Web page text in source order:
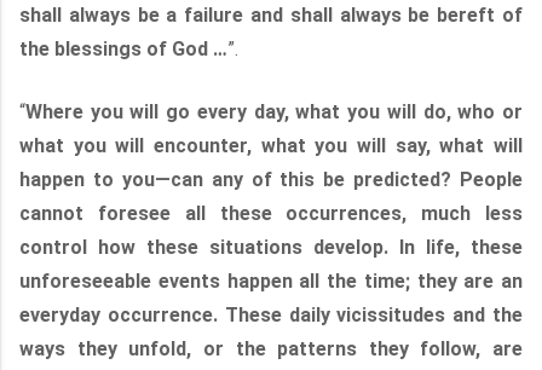
shall always be a failure and shall always be bereft of
the blessings of God …”.
“Where you will go every day, what you will do, who or
what you will encounter, what you will say, what will
happen to you—can any of this be predicted? People
cannot foresee all these occurrences, much less
control how these situations develop. In life, these
unforeseeable events happen all the time; they are an
everyday occurrence. These daily vicissitudes and the
ways they unfold, or the patterns they follow, are